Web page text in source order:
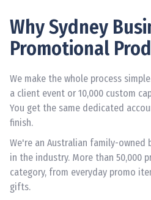
Why Sydney
Promotional
We make the whole process
a client event or 10,000 custom
You get the same dedicated
finish.
We're an Australian family-owned
in the industry. More than 50,000
category, from everyday promo
gifts.